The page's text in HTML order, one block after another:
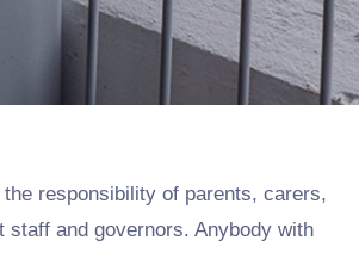
responsibility of parents, carers,
staff and governors. Anybody with